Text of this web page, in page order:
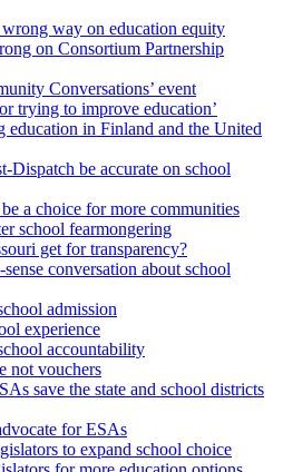
way on education equity
on Consortium Partnership
Conversations’ event
trying to improve education’
education in Finland and the United
Dispatch be accurate on school
a choice for more communities
school fearmongering
get for transparency?
conversation about school
admission
experience
accountability
not vouchers
save the state and school districts
for ESAs
to expand school choice